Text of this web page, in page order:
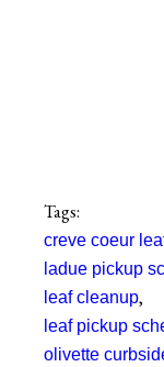
Tags:
creve coeur
ladue pickup
leaf cleanup,
leaf pickup
olivette